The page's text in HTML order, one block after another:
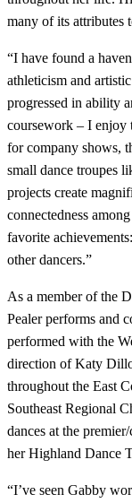
many of its attributes
“I have found a
athleticism and
progressed in ability
coursework – I enjoy
for company shows,
small dance troupes
projects create
connectedness
favorite
other dancers.”
As a member of the
Pealer performs and
performed with the
direction of Katy
throughout the East
Southeast Regional
dances at the
her Highland Dance
“I’ve seen Gabby